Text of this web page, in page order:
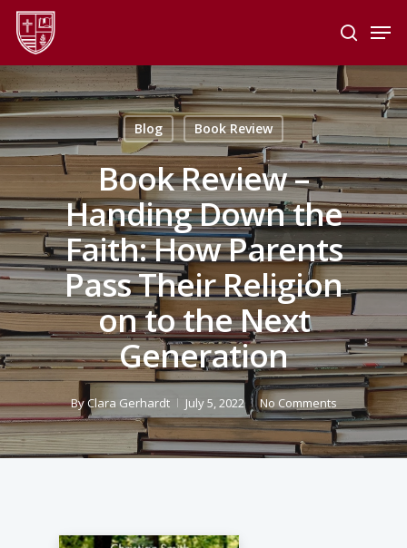
Skip
main
content
search
Blog Book Review
Book Review –
Handing Down the
Faith: How Parents
Pass Their Religion
on to the Next
Generation
ByClara Gerhardt July 5, 2022 No Comments